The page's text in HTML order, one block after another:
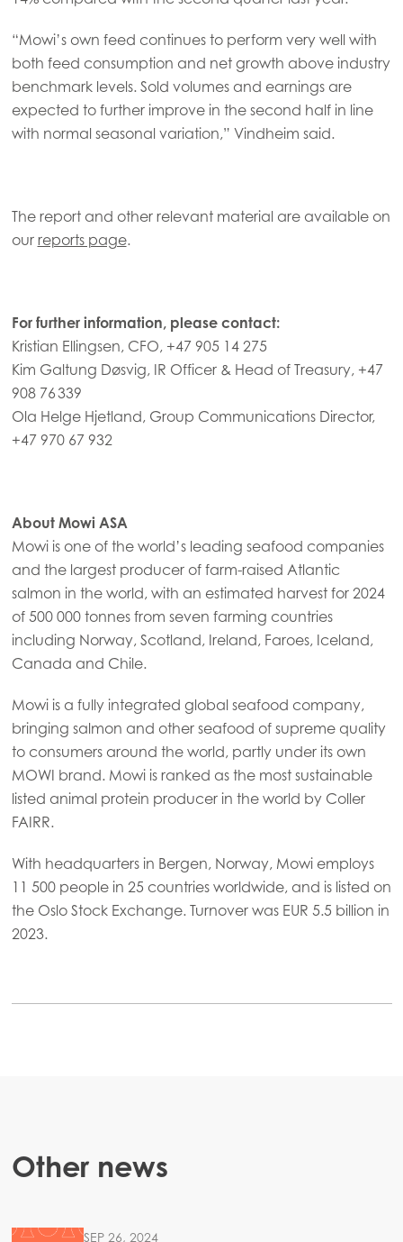
Mowi Czechia (EN)
Mowi Faroe Islands
Mowi France
Mowi Italy
Mowi Poland
Mowi Scotland
Mowi Spain
Mowi Turkey
Mowi Canada East
Mowi Canada West
Mowi Chile
Mowi USA
“Mowi’s own feed continues to perform very well with
both feed consumption and net growth above industry
benchmark levels. Sold volumes and earnings are
expected to further improve in the second half in line
with normal seasonal variation,” Vindheim said.
The report and other relevant material are available on
our reports page.
For further information, please contact:
Kristian Ellingsen, CFO, +47 905 14 275
Kim Galtung Døsvig, IR Officer & Head of Treasury, +47
908 76 339
Ola Helge Hjetland, Group Communications Director,
+47 970 67 932
About Mowi ASA
Mowi is one of the world’s leading seafood companies
and the largest producer of farm-raised Atlantic
salmon in the world, with an estimated harvest for 2024
of 500 000 tonnes from seven farming countries
including Norway, Scotland, Ireland, Faroes, Iceland,
Canada and Chile.
Mowi is a fully integrated global seafood company,
bringing salmon and other seafood of supreme quality
to consumers around the world, partly under its own
MOWI brand. Mowi is ranked as the most sustainable
listed animal protein producer in the world by Coller
FAIRR.
With headquarters in Bergen, Norway, Mowi employs
11 500 people in 25 countries worldwide, and is listed on
the Oslo Stock Exchange. Turnover was EUR 5.5 billion in
2023.
Other news
SEP 26, 2024